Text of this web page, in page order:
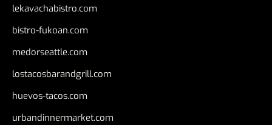
lekavachabistro.com
bistro-fukoan.com
medorseattle.com
lostacosbarandgrill.com
huevos-tacos.com
urbandinnermarket.com